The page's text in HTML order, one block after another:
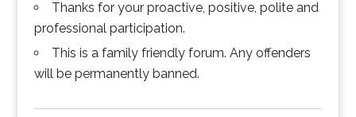
Thanks for your proactive, positive, polite and
professional participation.
This is a family friendly forum. Any offenders
will be permanently banned.